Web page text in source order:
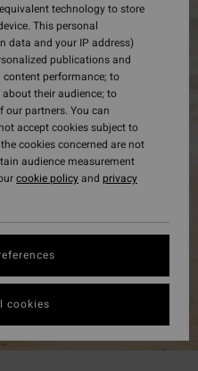
technology to store
This personal
data and your IP address)
publications and
performance; to
their audience; to
partners. You can
accept cookies subject to
cookies concerned are not
audience measurement
cookie policyand privacy
cookies